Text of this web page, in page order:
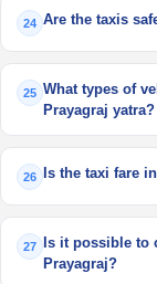
24 Are the taxis
25 What types of
Prayagraj yatra?
26 Is the taxi fare
27
Is it possible to
Prayagraj?